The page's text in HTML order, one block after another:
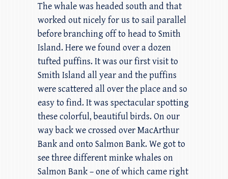
The whale was headed south and that
worked out nicely for us to sail parallel
before branching off to head to Smith
Island. Here we found over a dozen
tufted puffins. It was our first visit to
Smith Island all year and the puffins
were scattered all over the place and so
easy to find. It was spectacular spotting
these colorful, beautiful birds. On our
way back we crossed over MacArthur
Bank and onto Salmon Bank. We got to
see three different minke whales on
Salmon Bank – one of which came right